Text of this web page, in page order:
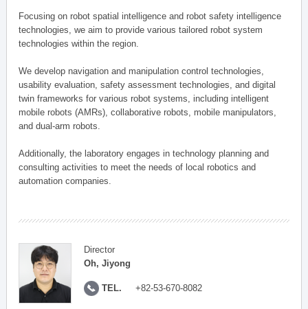
Focusing on robot spatial intelligence and robot safety intelligence
technologies, we aim to provide various tailored robot system
technologies within the region.
We develop navigation and manipulation control technologies,
usability evaluation, safety assessment technologies, and digital
twin frameworks for various robot systems, including intelligent
mobile robots (AMRs), collaborative robots, mobile manipulators,
and dual-arm robots.
Additionally, the laboratory engages in technology planning and
consulting activities to meet the needs of local robotics and
automation companies.
Director
Oh, Jiyong
TEL. +82-53-670-8082